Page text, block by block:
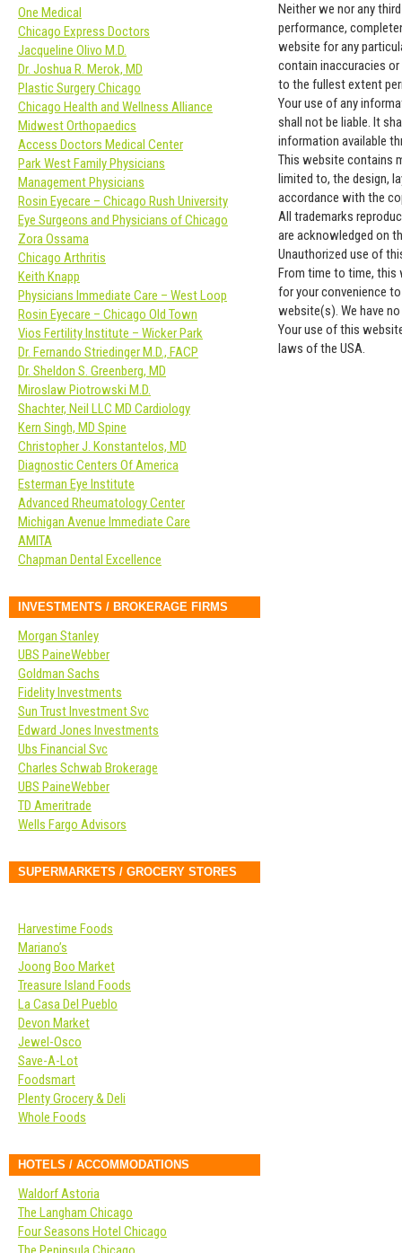
Neither we nor any
performance,
website for any
contain inaccuracies
to the fullest extent
Your use of any
shall not be liable. It
information available
This website contains
limited to, the design,
accordance with the
All trademarks
are acknowledged on
Unauthorized use of
From time to time, this
for your convenience
website(s). We have
Your use of this
laws of the USA.
One Medical
Chicago Express Doctors
Jacqueline Olivo M.D.
Dr. Joshua R. Merok, MD
Plastic Surgery Chicago
Chicago Health and Wellness Alliance
Midwest Orthopaedics
Access Doctors Medical Center
Park West Family Physicians
Management Physicians
Rosin Eyecare – Chicago Rush University
Eye Surgeons and Physicians of Chicago
Zora Ossama
Chicago Arthritis
Keith Knapp
Physicians Immediate Care – West Loop
Rosin Eyecare – Chicago Old Town
Vios Fertility Institute – Wicker Park
Dr. Fernando Striedinger M.D., FACP
Dr. Sheldon S. Greenberg, MD
Miroslaw Piotrowski M.D.
Shachter, Neil LLC MD Cardiology
Kern Singh, MD Spine
Christopher J. Konstantelos, MD
Diagnostic Centers Of America
Esterman Eye Institute
Advanced Rheumatology Center
Michigan Avenue Immediate Care
AMITA
Chapman Dental Excellence
INVESTMENTS / BROKERAGE FIRMS
Morgan Stanley
UBS PaineWebber
Goldman Sachs
Fidelity Investments
Sun Trust Investment Svc
Edward Jones Investments
Ubs Financial Svc
Charles Schwab Brokerage
UBS PaineWebber
TD Ameritrade
Wells Fargo Advisors
SUPERMARKETS / GROCERY STORES
Harvestime Foods
Mariano’s
Joong Boo Market
Treasure Island Foods
La Casa Del Pueblo
Devon Market
Jewel-Osco
Save-A-Lot
Foodsmart
Plenty Grocery & Deli
Whole Foods
HOTELS / ACCOMMODATIONS
Waldorf Astoria
The Langham Chicago
Four Seasons Hotel Chicago